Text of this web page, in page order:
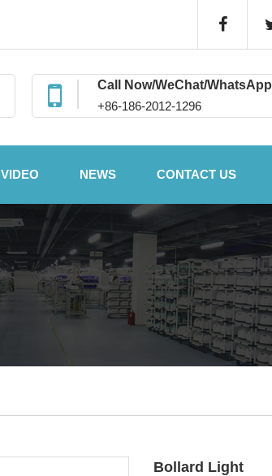
Call Now/WeChat/WhatsApp
+86-186-2012-1296
VIDEO NEWS CONTACT US
Bollard Light